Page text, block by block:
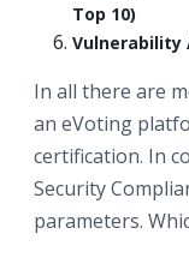
Top 10)
Vulnerability
In all there are
an eVoting
certification. In
Security
parameters.